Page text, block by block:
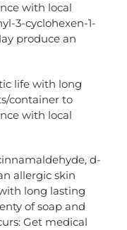
with local
3-cyclohexen-1-
produce an
life with long
container to
with local
d-
allergic skin
long lasting
of soap and
Get medical